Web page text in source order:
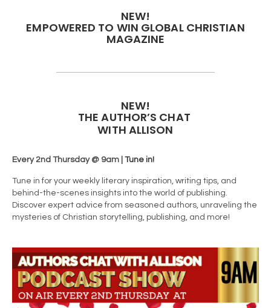
NEW!
EMPOWERED TO WIN GLOBAL CHRISTIAN
MAGAZINE
NEW!
THE AUTHOR’S CHAT
WITH ALLISON
Every 2nd Thursday @ 9am | Tune in!
Tune in for your weekly literary inspiration, writing tips, and
behind-the-scenes insights into the world of publishing.
Discover expert advice from seasoned authors, unraveling the
mysteries of Christian storytelling, publishing, and more!